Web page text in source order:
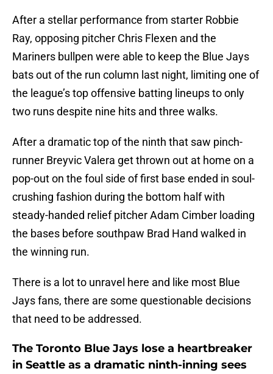
After a stellar performance from starter Robbie
Ray, opposing pitcher Chris Flexen and the
Mariners bullpen were able to keep the Blue Jays
bats out of the run column last night, limiting one of
the league’s top offensive batting lineups to only
two runs despite nine hits and three walks.
After a dramatic top of the ninth that saw pinch-
runner Breyvic Valera get thrown out at home on a
pop-out on the foul side of first base ended in soul-
crushing fashion during the bottom half with
steady-handed relief pitcher Adam Cimber loading
the bases before southpaw Brad Hand walked in
the winning run.
There is a lot to unravel here and like most Blue
Jays fans, there are some questionable decisions
that need to be addressed.
The Toronto Blue Jays lose a heartbreaker
in Seattle as a dramatic ninth-inning sees